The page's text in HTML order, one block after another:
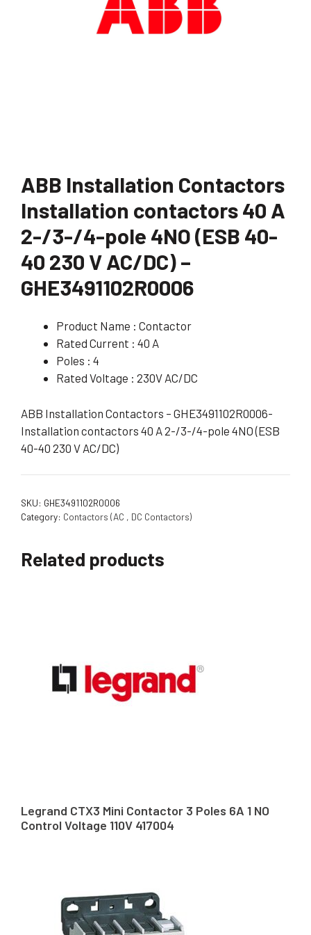
ABB Installation Contactors
Installation contactors 40 A
2-/3-/4-pole 4NO (ESB 40-
40 230 V AC/DC) –
GHE3491102R0006
Product Name : Contactor
Rated Current : 40 A
Poles : 4
Rated Voltage : 230V AC/DC
ABB Installation Contactors – GHE3491102R0006-
Installation contactors 40 A 2-/3-/4-pole 4NO (ESB
40-40 230 V AC/DC)
SKU: GHE3491102R0006
Category: Contactors (AC , DC Contactors)
Related products
Legrand CTX3 Mini Contactor 3 Poles 6A 1 NO
Control Voltage 110V 417004